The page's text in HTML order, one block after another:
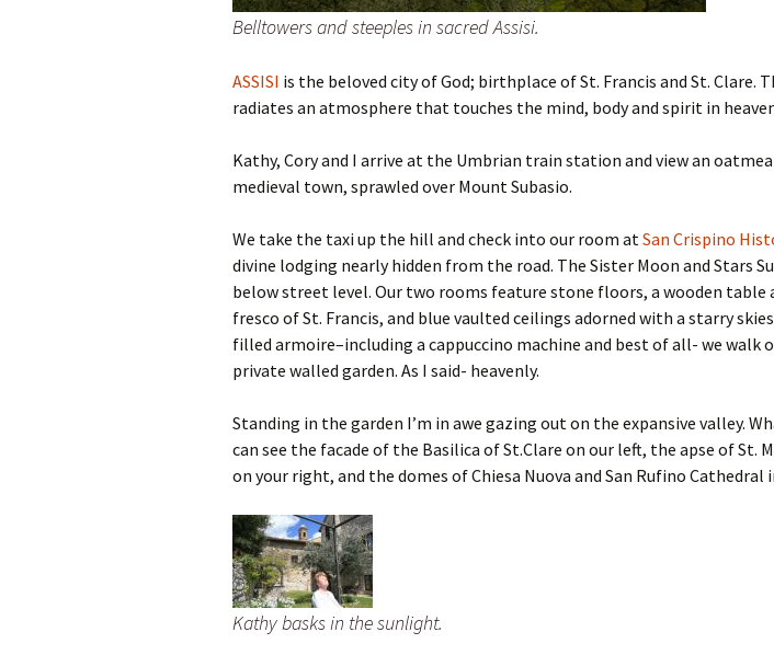
Belltowers and steeples in sacred Assisi.
ASSISI is the beloved city of God; birthplace of St. Francis and St. Clare.
radiates an atmosphere that touches the mind, body and spirit in
Kathy, Cory and I arrive at the Umbrian train station and view an
medieval town, sprawled over Mount Subasio.
We take the taxi up the hill and check into our room atSan Crispino
divine lodging nearly hidden from the road. The Sister Moon and Stars
below street level. Our two rooms feature stone floors, a wooden table
fresco of St. Francis, and blue vaulted ceilings adorned with a starry
filled armoire–including a cappuccino machine and best of all- we walk
private walled garden. As I said- heavenly.
Standing in the garden I’m in awe gazing out on the expansive valley.
can see the facade of the Basilica of St.Clare on our left, the apse of St.
on your right, and the domes of Chiesa Nuova and San Rufino Cathedral
Kathy basks in the sunlight.